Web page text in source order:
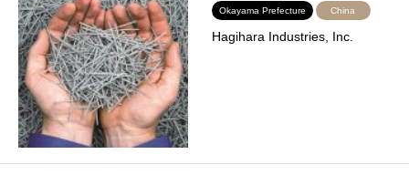
Okayama Prefecture China
Hagihara Industries, Inc.